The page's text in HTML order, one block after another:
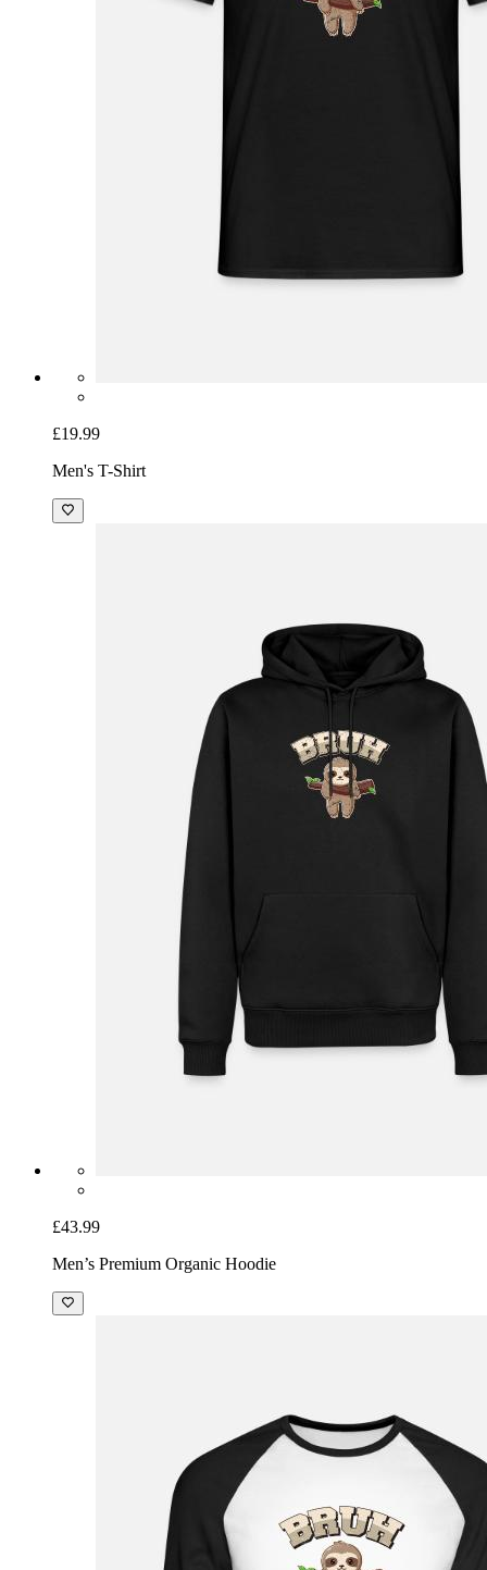
£19.99
Men's T-Shirt
£43.99
Men’s Premium Organic Hoodie